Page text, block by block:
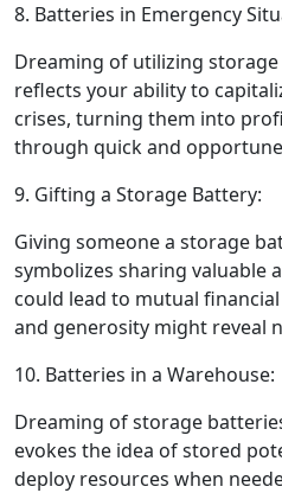
8. Batteries in Emergency
Dreaming of utilizing
reflects your ability to
crises, turning them into
through quick and
9. Gifting a Storage Battery:
Giving someone a storage
symbolizes sharing valuable
could lead to mutual
and generosity might reveal
10. Batteries in a Warehouse:
Dreaming of storage
evokes the idea of stored
deploy resources when